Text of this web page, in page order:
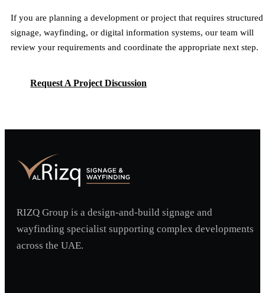
If you are planning a development or project that requires structured
signage, wayfinding, or digital information systems, our team will
review your requirements and coordinate the appropriate next step.
Request A Project Discussion
RIZQ Group is a design-and-build signage and
wayfinding specialist supporting complex developments
across the UAE.